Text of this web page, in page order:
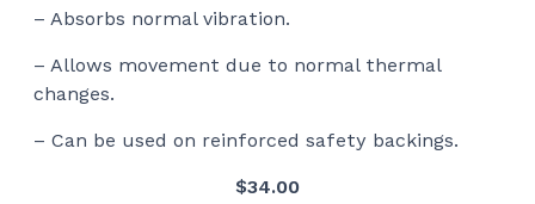
– Absorbs normal vibration.
– Allows movement due to normal thermal
changes.
– Can be used on reinforced safety backings.
$34.00